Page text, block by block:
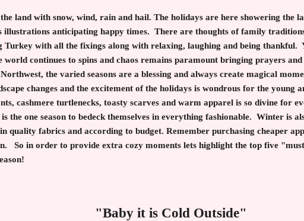
land with snow, wind, rain and hail. The holidays are here showering the
illustrations anticipating happy times. There are thoughts of family
Turkey with all the fixings along with relaxing, laughing and being thankful.
world continues to spins and chaos remains paramount bringing prayers
the varied seasons are a blessing and always create magical
changes and the excitement of the holidays is wondrous for the young
cashmere turtlenecks, toasty scarves and warm apparel is so divine for
the one season to bedeck themselves in everything fashionable. Winter is
quality fabrics and according to budget. Remember purchasing cheaper
So in order to provide extra cozy moments lets highlight the top five
"Baby it is Cold Outside"